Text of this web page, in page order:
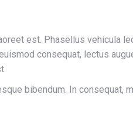
est. Phasellus vehicula
consequat, lectus
bibendum. In consequat,